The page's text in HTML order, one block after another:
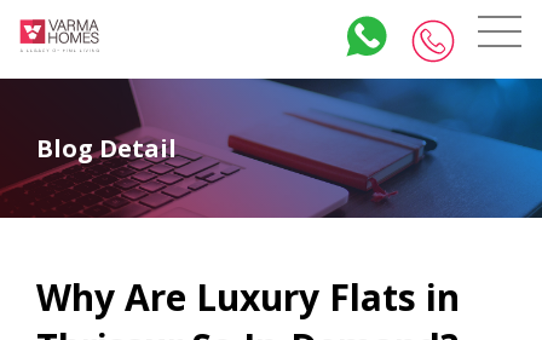
Blog Detail
Why Are Luxury Flats in